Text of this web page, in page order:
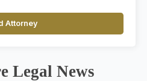
Attorney
Legal News